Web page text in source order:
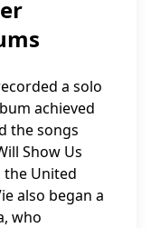
a solo
achieved
the songs
Show Us
the United
also began a
who